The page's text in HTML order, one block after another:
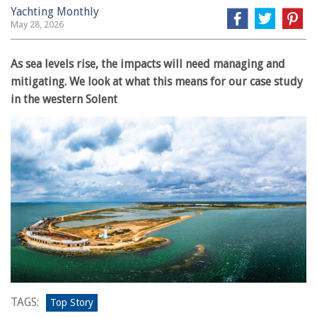
Yachting Monthly
May 28, 2026
As sea levels rise, the impacts will need managing and
mitigating. We look at what this means for our case study
in the western Solent
TAGS: Top Story